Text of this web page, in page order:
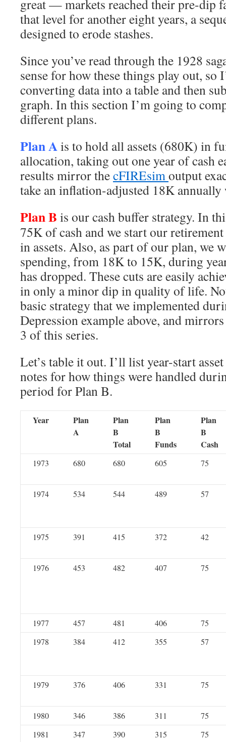
great — markets reached their pre-dip
that level for another eight years, a
designed to erode stashes.
Since you’ve read through the 1928
sense for how these things play out, so
converting data into a table and then
graph. In this section I’m going to
different plans.
Plan Ais to hold all assets (680K) in
allocation, taking out one year of cash
results mirror thecFIREsimoutput
take an inflation-adjusted 18K
Plan B is our cash buffer strategy. In
75K of cash and we start our
in assets. Also, as part of our plan, we
spending, from 18K to 15K, during
has dropped. These cuts are easily
in only a minor dip in quality of life.
basic strategy that we implemented
Depression example above, and
3 of this series.
Let’s table it out. I’ll list year-start
notes for how things were handled
period for Plan B.
Year
Plan
A
Plan
B
Total
Plan
B
Funds
Plan
B
Cash
1973 680 680 605 75
1974 534 544 489 57
1975 391 415 372 42
1976 453 482 407 75
1977 457 481 406
75
1978
384 412 355 57
1979 376 406 331 75
1980 346 386 311
75
1981
347 390 315
75